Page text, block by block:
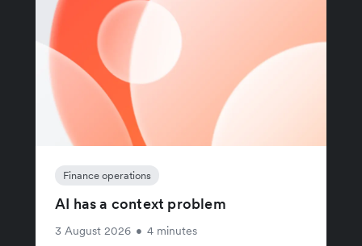
Finance operations
AI has a context problem
3 August 2026 • 4 minutes